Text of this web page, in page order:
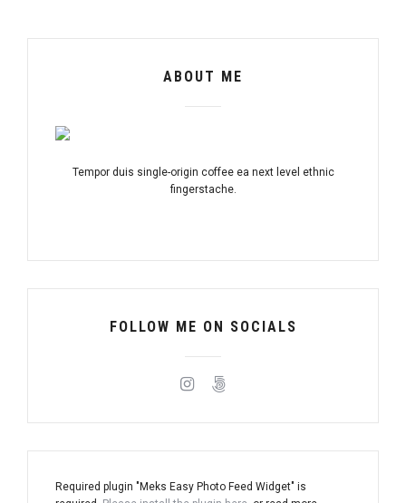
ABOUT ME
Tempor duis single-origin coffee ea next level ethnic
fingerstache.
FOLLOW ME ON SOCIALS
Required plugin "Meks Easy Photo Feed Widget" is